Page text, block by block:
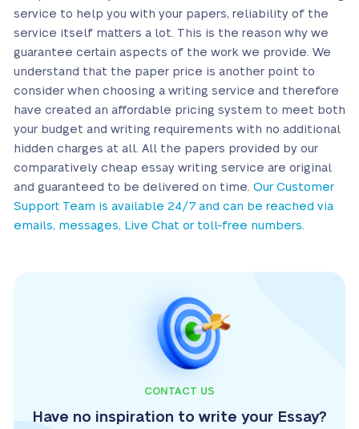
service to help you with your papers, reliability of the
service itself matters a lot. This is the reason why we
guarantee certain aspects of the work we provide. We
understand that the paper price is another point to
consider when choosing a writing service and therefore
have created an affordable pricing system to meet both
your budget and writing requirements with no additional
hidden charges at all. All the papers provided by our
comparatively cheap essay writing service are original
and guaranteed to be delivered on time. Our Customer
Support Team is available 24/7 and can be reached via
emails, messages, Live Chat or toll-free numbers.
CONTACT US
Have no inspiration to write your Essay?